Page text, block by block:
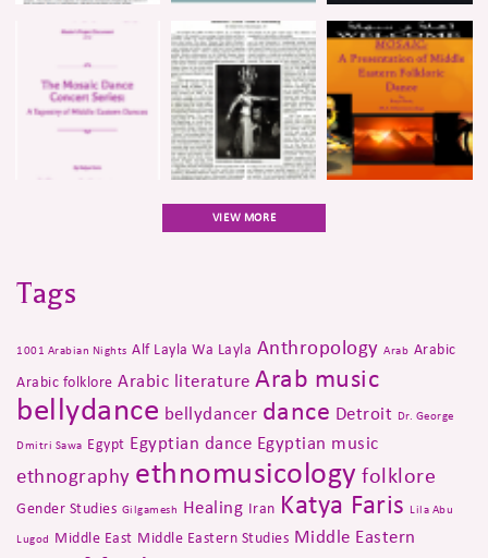
VIEW MORE
Tags
1001 Arabian Nights Alf Layla Wa Layla Anthropology Arab Arabic
Arabic folklore Arabic literature Arab music
bellydance bellydancer dance Detroit Dr. George
Dmitri Sawa Egypt Egyptian dance Egyptian music
ethnography ethnomusicology folklore
Gender Studies Gilgamesh Healing Iran Katya Faris Lila Abu
Lugod Middle East Middle Eastern Studies Middle Eastern